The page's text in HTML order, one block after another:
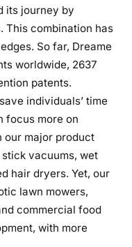
its journey by
This combination has
So far, Dreame
worldwide, 2637
patents.
individuals’ time
focus more on
our major product
vacuums, wet
hair dryers. Yet, our
lawn mowers,
commercial food
with more